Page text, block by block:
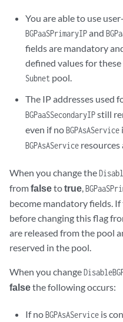
You are able to use
BGPaaSPrimaryIPand
fields are mandatory
defined values for
Subnet pool.
The IP addresses used
BGPaaSSecondaryIPstill
even if noBGPAsAService
BGPAsAService resources
When you change the
fromfalsetotrue
become mandatory fields.
before changing this flag
are released from the pool
reserved in the pool.
When you change
falsethe following occurs:
If noBGPAsAService is